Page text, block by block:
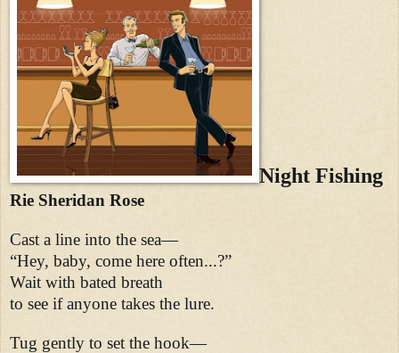
Night Fishing
Rie Sheridan Rose
Cast a line into the sea—
“Hey, baby, come here often...?”
Wait with bated breath
to see if anyone takes the lure.
Tug gently to set the hook—